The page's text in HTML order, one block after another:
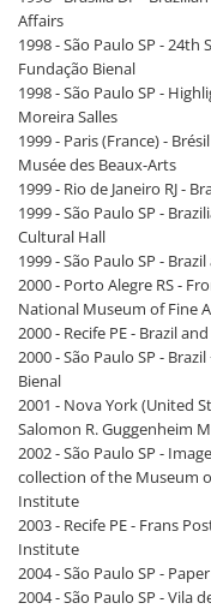
Affairs
1998 - São Paulo SP -
Fundação Bienal
1998 - São Paulo SP -
Moreira Salles
1999 - Paris (France) -
Musée des Beaux-Arts
1999 - Rio de Janeiro RJ -
1999 - São Paulo SP -
Cultural Hall
1999 - São Paulo SP -
2000 - Porto Alegre RS -
National Museum of Fine
2000 - Recife PE - Brazil
2000 - São Paulo SP -
Bienal
2001 - Nova York (United
Salomon R. Guggenheim
2002 - São Paulo SP -
collection of the Museum
Institute
2003 - Recife PE - Frans
Institute
2004 - São Paulo SP -
2004 - São Paulo SP - Vila